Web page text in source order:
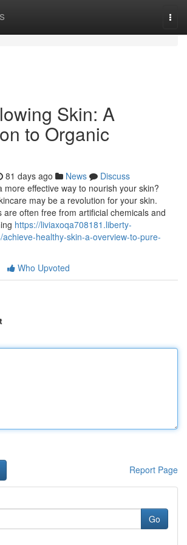
Skin: A
to Organic
81 days ago News
Discuss
more effective way to nourish your skin?
may be a revolution for your skin.
are often free from artificial chemicals and
https://liviaxoqa708181.liberty-
healthy-skin-a-overview-to-pure-
Who Upvoted
Report Page
Go